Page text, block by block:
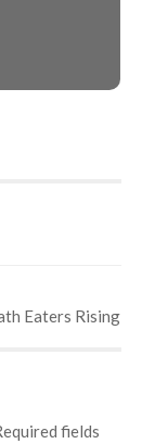
Eaters Rising
fields